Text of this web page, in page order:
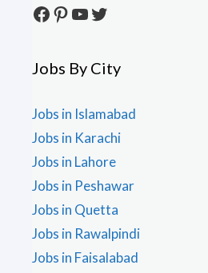
Facebook
Pinterest
YouTube
Twitter
Jobs By City
Jobs in Islamabad
Jobs in Karachi
Jobs in Lahore
Jobs in Peshawar
Jobs in Quetta
Jobs in Rawalpindi
Jobs in Faisalabad